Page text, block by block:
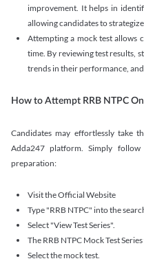
improvement. It helps in
allowing candidates to
Attempting a mock test allows
time. By reviewing test results,
trends in their performance,
How to Attempt RRB NTPC
Candidates may effortlessly take
Adda247 platform. Simply
preparation:
Visit the Official Website
Type "RRB NTPC" into the
Select "View Test Series".
The RRB NTPC Mock Test
Select the mock test.